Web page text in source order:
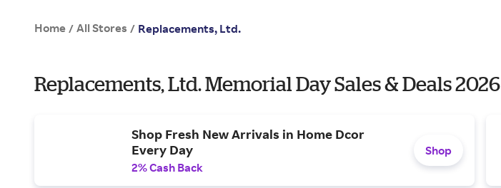
Home / All Stores / Replacements, Ltd.
Replacements, Ltd. Memorial Day Sales & Deals 2026
Shop Fresh New Arrivals in Home Dcor
Every Day
2% Cash Back
Shop